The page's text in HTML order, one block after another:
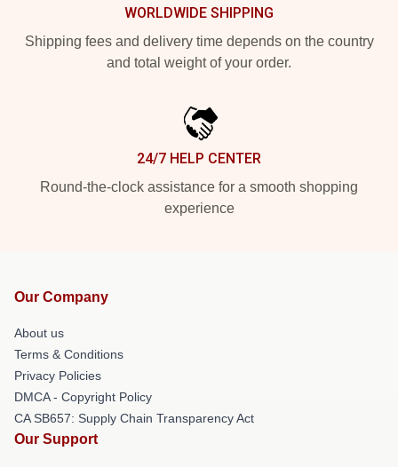
WORLDWIDE SHIPPING
Shipping fees and delivery time depends on the country
and total weight of your order.
24/7 HELP CENTER
Round-the-clock assistance for a smooth shopping
experience
Our Company
About us
Terms & Conditions
Privacy Policies
DMCA - Copyright Policy
CA SB657: Supply Chain Transparency Act
Our Support